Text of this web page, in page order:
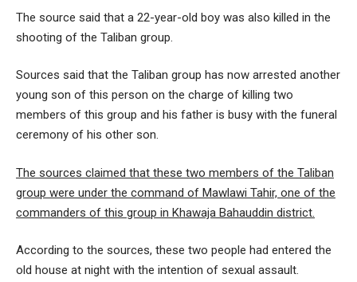
The source said that a 22-year-old boy was also killed in the
shooting of the Taliban group.
Sources said that the Taliban group has now arrested another
young son of this person on the charge of killing two
members of this group and his father is busy with the funeral
ceremony of his other son.
The sources claimed that these two members of the Taliban
group were under the command of Mawlawi Tahir, one of the
commanders of this group in Khawaja Bahauddin district.
According to the sources, these two people had entered the
old house at night with the intention of sexual assault.